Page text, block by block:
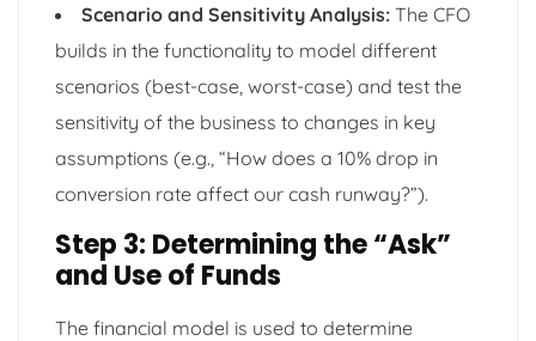
Scenario and Sensitivity Analysis: The CFO
builds in the functionality to model different
scenarios (best-case, worst-case) and test the
sensitivity of the business to changes in key
assumptions (e.g., “How does a 10% drop in
conversion rate affect our cash runway?”).
Step 3: Determining the “Ask”
and Use of Funds
The financial model is used to determine